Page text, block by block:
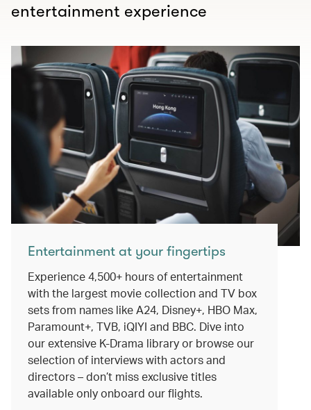
entertainment experience
Entertainment at your fingertips
Experience 4,500+ hours of entertainment
with the largest movie collection and TV box
sets from names like A24, Disney+, HBO Max,
Paramount+, TVB, iQIYI and BBC. Dive into
our extensive K-Drama library or browse our
selection of interviews with actors and
directors – don’t miss exclusive titles
available only onboard our flights.